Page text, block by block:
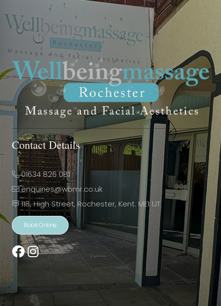
Contact Details
01634 826 081
enquiries@wbmr.co.uk
118, High Street, Rochester, Kent. ME1 1JT
Book Online